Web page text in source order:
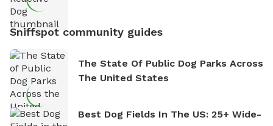
Sniffspot community guides
The State Of Public Dog Parks Across
The United States
Best Dog Fields In The US: 25+ Wide-